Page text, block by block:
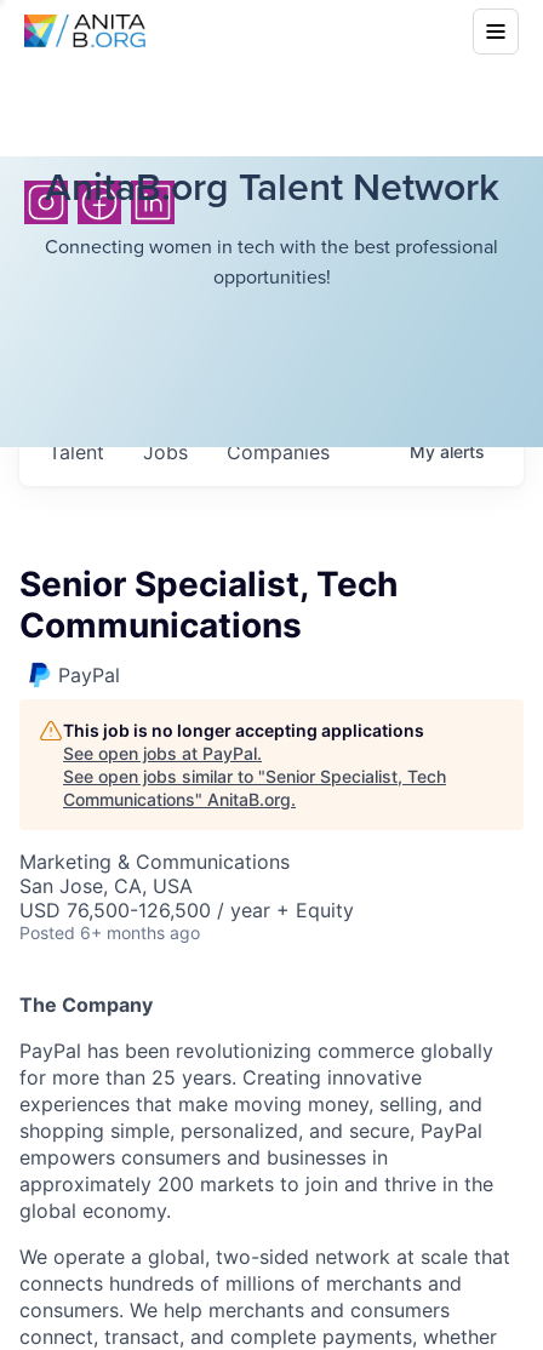
AnitaB.org Talent Network
Connecting women in tech with the best professional
opportunities!
Jobs Companies
Talent Myalerts
Senior Specialist, Tech
Communications
PayPal
This job is no longer accepting applications
See open jobs at PayPal.
See open jobs similar to "Senior Specialist, Tech
Communications" AnitaB.org.
Marketing & Communications
San Jose, CA, USA
USD 76,500-126,500 / year + Equity
Posted 6+ months ago
The Company
PayPal has been revolutionizing commerce globally
for more than 25 years. Creating innovative
experiences that make moving money, selling, and
shopping simple, personalized, and secure, PayPal
empowers consumers and businesses in
approximately 200 markets to join and thrive in the
global economy.
We operate a global, two-sided network at scale that
connects hundreds of millions of merchants and
consumers. We help merchants and consumers
connect, transact, and complete payments, whether